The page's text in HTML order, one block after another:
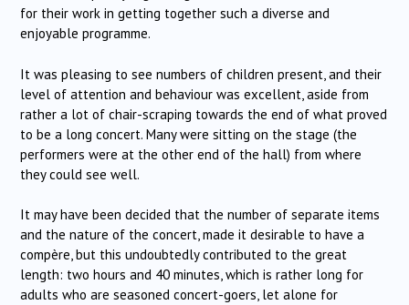
for their work in getting together such a diverse and
enjoyable programme.
It was pleasing to see numbers of children present, and their
level of attention and behaviour was excellent, aside from
rather a lot of chair-scraping towards the end of what proved
to be a long concert. Many were sitting on the stage (the
performers were at the other end of the hall) from where
they could see well.
It may have been decided that the number of separate items
and the nature of the concert, made it desirable to have a
compère, but this undoubtedly contributed to the great
length: two hours and 40 minutes, which is rather long for
adults who are seasoned concert-goers, let alone for